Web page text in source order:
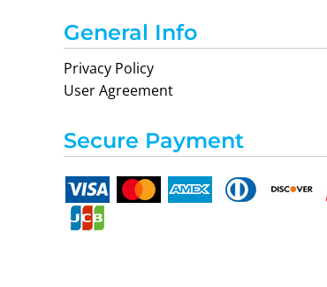
General Info
Privacy Policy
User Agreement
Secure Payment